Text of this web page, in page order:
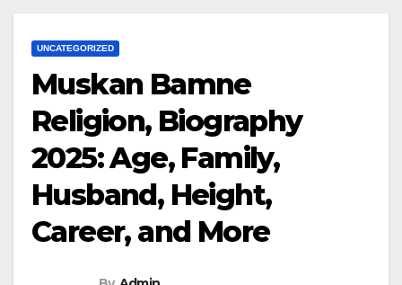
UNCATEGORIZED
Muskan Bamne
Religion, Biography
2025: Age, Family,
Husband, Height,
Career, and More